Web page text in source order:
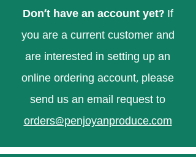
Don't have an account yet?If
you are a current customer and
are interested in setting up an
online ordering account, please
send us an email request to
orders@penjoyanproduce.com